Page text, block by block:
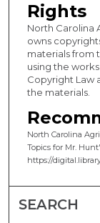
Rights
North Carolina
owns
materials from
using the
Copyright Law
the materials.
North Carolina
Topics for Mr.
https://
SEARCH